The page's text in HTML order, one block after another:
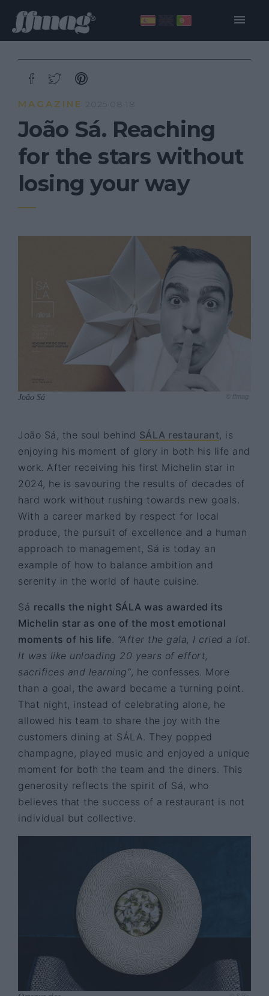
MAGAZINE 2025·08·18
João Sá. Reaching
for the stars without
losing your way
João Sá © ffmag
João Sá, the soul behind SÁLA restaurant, is
enjoying his moment of glory in both his life and
work. After receiving his first Michelin star in
2024, he is savouring the results of decades of
hard work without rushing towards new goals.
With a career marked by respect for local
produce, the pursuit of excellence and a human
approach to management, Sá is today an
example of how to balance ambition and
serenity in the world of haute cuisine.
Sá recalls the night SÁLA was awarded its
Michelin star as one of the most emotional
moments of his life “After the gala, I cried a lot.
It was like unloading 20 years of effort,
sacrifices and learning”, he confesses. More
than a goal, the award became a turning point.
That night, instead of celebrating alone, he
allowed his team to share the joy with the
customers dining at SÁLA. They popped
champagne, played music and enjoyed a unique
moment for both the team and the diners. This
generosity reflects the spirit of Sá, who
believes that the success of a restaurant is not
individual but collective.